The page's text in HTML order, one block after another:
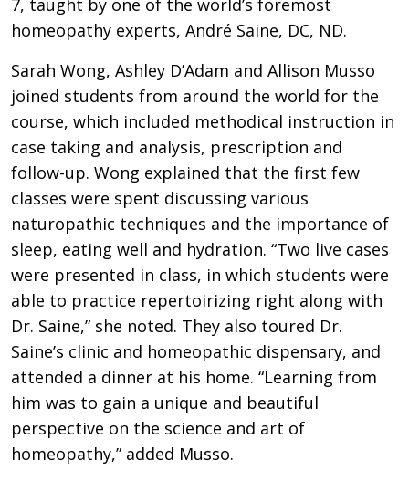
7, taught by one of the world’s foremost
homeopathy experts, André Saine, DC, ND.
Sarah Wong, Ashley D’Adam and Allison Musso
joined students from around the world for the
course, which included methodical instruction in
case taking and analysis, prescription and
follow-up. Wong explained that the first few
classes were spent discussing various
naturopathic techniques and the importance of
sleep, eating well and hydration. “Two live cases
were presented in class, in which students were
able to practice repertoirizing right along with
Dr. Saine,” she noted. They also toured Dr.
Saine’s clinic and homeopathic dispensary, and
attended a dinner at his home. “Learning from
him was to gain a unique and beautiful
perspective on the science and art of
homeopathy,” added Musso.